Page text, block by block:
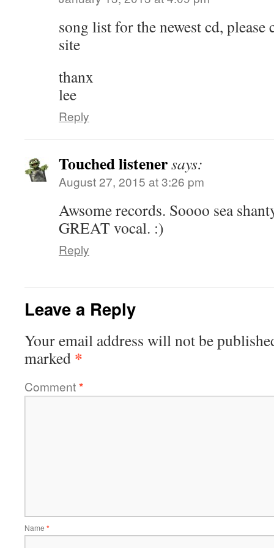
song list for the newest cd,
site
thanx
lee
Reply
Touched listenersays:
August 27, 2015 at 3:26 pm
Awsome records. Soooo sea
GREAT vocal. :)
Reply
Leave a Reply
Your email address will not be
marked *
Comment*
Name *